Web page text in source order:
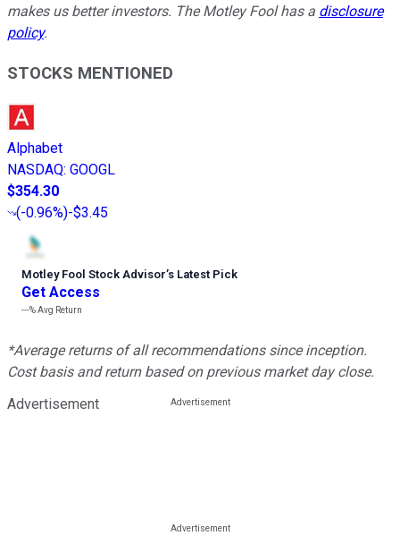
makes us better investors. The Motley Fool has a disclosure
policy.
STOCKS MENTIONED
Alphabet
NASDAQ: GOOGL
$354.30
(-0.96%)-$3.45
Motley Fool Stock Advisor’s Latest Pick
Get Access
---%Avg Return
*Average returns of all recommendations since inception.
Cost basis and return based on previous market day close.
Advertisement